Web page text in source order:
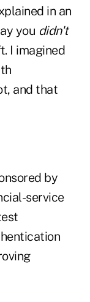
in an
you didn't
I imagined
and that
by
service